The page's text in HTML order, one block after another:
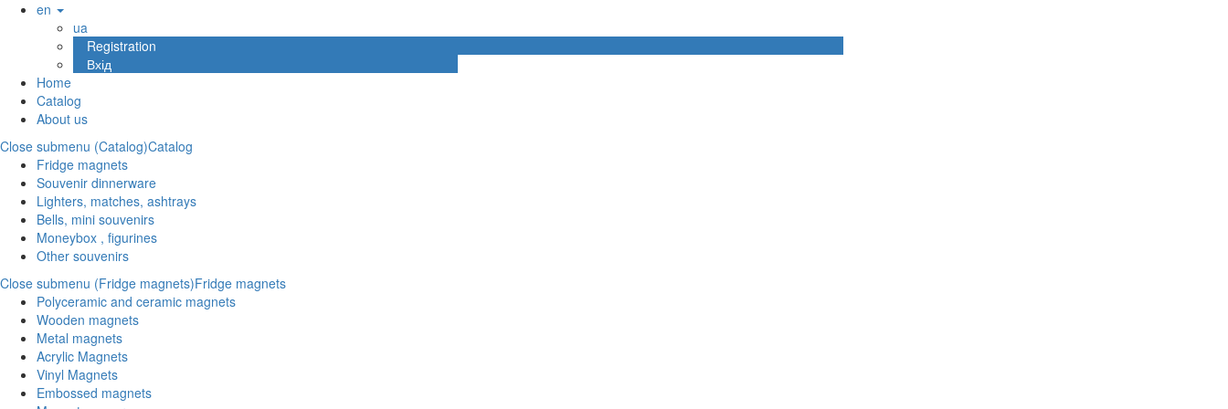
en
ua
Registration
Вхід
Home
Catalog
About us
Close submenu (Catalog)Catalog
Fridge magnets
Souvenir dinnerware
Lighters, matches, ashtrays
Bells, mini souvenirs
Moneybox , figurines
Other souvenirs
Close submenu (Fridge magnets)Fridge magnets
Polyceramic and ceramic magnets
Wooden magnets
Metal magnets
Acrylic Magnets
Vinyl Magnets
Embossed magnets